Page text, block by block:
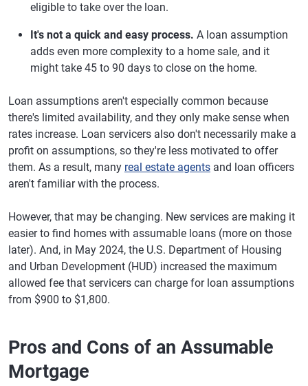
eligible to take over the loan.
It's not a quick and easy process. A loan assumption
adds even more complexity to a home sale, and it
might take 45 to 90 days to close on the home.
Loan assumptions aren't especially common because
there's limited availability, and they only make sense when
rates increase. Loan servicers also don't necessarily make a
profit on assumptions, so they're less motivated to offer
them. As a result, many real estate agents and loan officers
aren't familiar with the process.
However, that may be changing. New services are making it
easier to find homes with assumable loans (more on those
later). And, in May 2024, the U.S. Department of Housing
and Urban Development (HUD) increased the maximum
allowed fee that servicers can charge for loan assumptions
from $900 to $1,800.
Pros and Cons of an Assumable
Mortgage